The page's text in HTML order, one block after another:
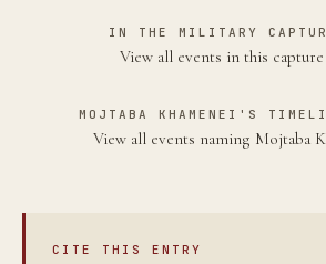
IN THE MILITARY
View all events in this
MOJTABA KHAMENEI'S
View all events naming Mojtaba
CITE THIS ENTRY